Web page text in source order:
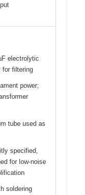
electrolytic
for filtering
power;
tube used as
specified,
for low-noise
soldering